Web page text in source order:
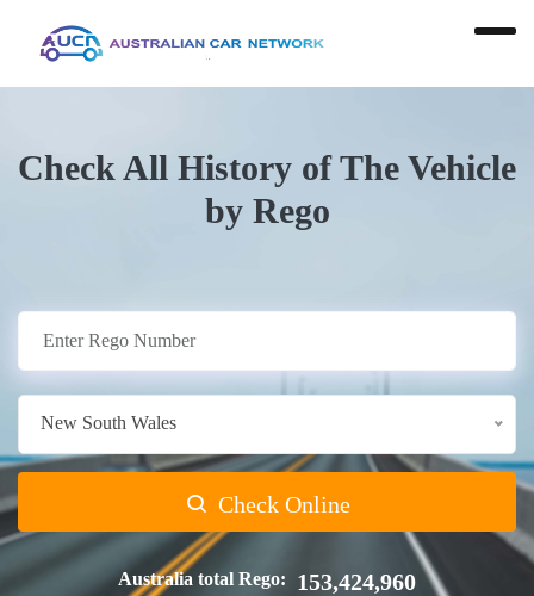
Check All History of The Vehicle
by Rego
New South Wales
Check Online
Australia total Rego: 153,424,960